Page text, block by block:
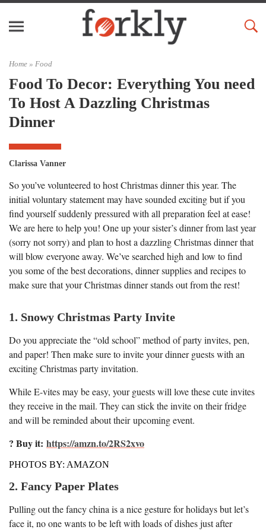
Home » Food
Food To Decor: Everything You need
To Host A Dazzling Christmas
Dinner
Clarissa Vanner
So you’ve volunteered to host Christmas dinner this year. The
initial voluntary statement may have sounded exciting but if you
find yourself suddenly pressured with all preparation feel at ease!
We are here to help you! One up your sister’s dinner from last year
(sorry not sorry) and plan to host a dazzling Christmas dinner that
will blow everyone away. We’ve searched high and low to find
you some of the best decorations, dinner supplies and recipes to
make sure that your Christmas dinner stands out from the rest!
1. Snowy Christmas Party Invite
Do you appreciate the “old school” method of party invites, pen,
and paper! Then make sure to invite your dinner guests with an
exciting Christmas party invitation.
While E-vites may be easy, your guests will love these cute invites
they receive in the mail. They can stick the invite on their fridge
and will be reminded about their upcoming event.
? Buy it: https://amzn.to/2RS2xvo
PHOTOS BY: AMAZON
2. Fancy Paper Plates
Pulling out the fancy china is a nice gesture for holidays but let’s
face it, no one wants to be left with loads of dishes just after